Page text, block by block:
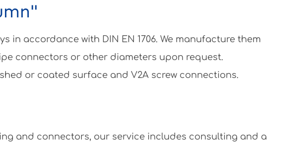
accordance with DIN EN 1706. We manufacture them
connectors or other diameters upon request.
or coated surface and V2A screw connections.
and connectors, our service includes consulting and a